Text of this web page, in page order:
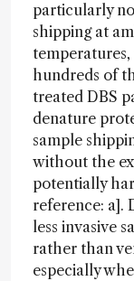
particularly
shipping at
temperatures,
hundreds of
treated DBS
denature
sample
without the
potentially
reference: a].
less invasive
rather than
especially